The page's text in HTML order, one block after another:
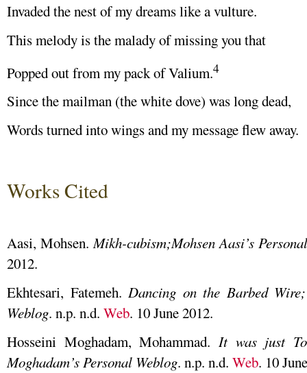
Invaded the nest of my dreams like a vulture.
This melody is the malady of missing you that
Popped out from my pack of Valium.4
Since the mailman (the white dove) was long dead,
Words turned into wings and my message flew away.
Works Cited
Aasi, Mohsen.Mikh-cubism;Mohsen Aasi’s
2012.
Ekhtesari, Fatemeh.Dancing on the Barbed
Weblog. n.p. n.d. Web. 10 June 2012.
Hosseini Moghadam, Mohammad. It was just
Moghadam’s Personal Weblog. n.p. n.d. Web. 10